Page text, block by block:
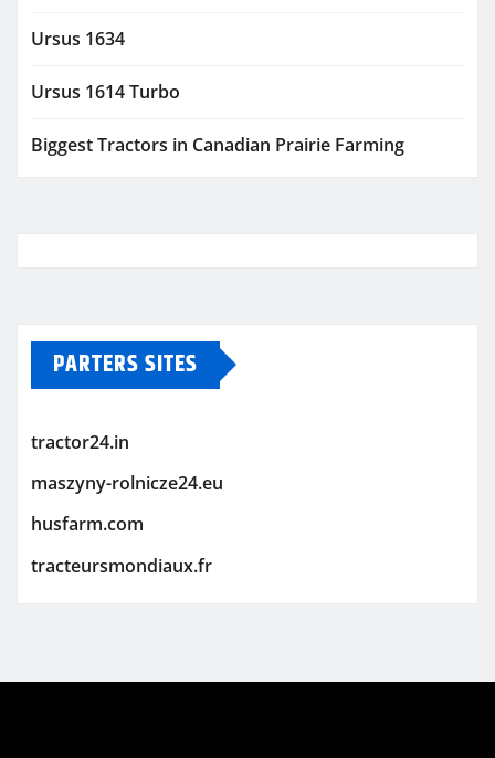
Ursus 1634
Ursus 1614 Turbo
Biggest Tractors in Canadian Prairie Farming
PARTERS SITES
tractor24.in
maszyny-rolnicze24.eu
husfarm.com
tracteursmondiaux.fr